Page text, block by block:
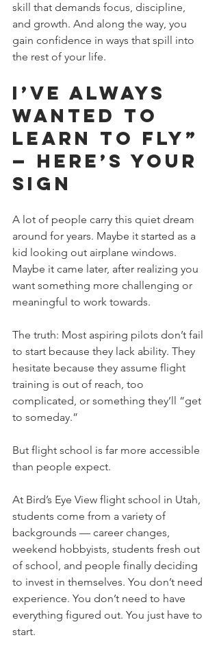
skill that demands focus, discipline,
and growth. And along the way, you
gain confidence in ways that spill into
the rest of your life.
I’ve Always
Wanted to
Learn to Fly”
— Here’s Your
Sign
A lot of people carry this quiet dream
around for years. Maybe it started as a
kid looking out airplane windows.
Maybe it came later, after realizing you
want something more challenging or
meaningful to work towards.
The truth: Most aspiring pilots don’t fail
to start because they lack ability. They
hesitate because they assume flight
training is out of reach, too
complicated, or something they’ll “get
to someday.”
But flight school is far more accessible
than people expect.
At Bird’s Eye View flight school in Utah,
students come from a variety of
backgrounds — career changes,
weekend hobbyists, students fresh out
of school, and people finally deciding
to invest in themselves. You don’t need
experience. You don’t need to have
everything figured out. You just have to
start.